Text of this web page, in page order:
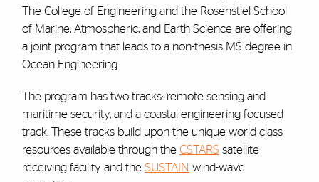
The College of Engineering and the Rosenstiel School
of Marine, Atmospheric, and Earth Science are offering
a joint program that leads to a non-thesis MS degree in
Ocean Engineering.
The program has two tracks: remote sensing and
maritime security, and a coastal engineering focused
track. These tracks build upon the unique world class
resources available through the CSTARS satellite
receiving facility and the SUSTAIN wind-wave